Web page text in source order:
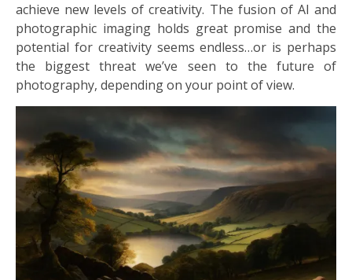
achieve new levels of creativity. The fusion of AI and
photographic imaging holds great promise and the
potential for creativity seems endless…or is perhaps
the biggest threat we’ve seen to the future of
photography, depending on your point of view.